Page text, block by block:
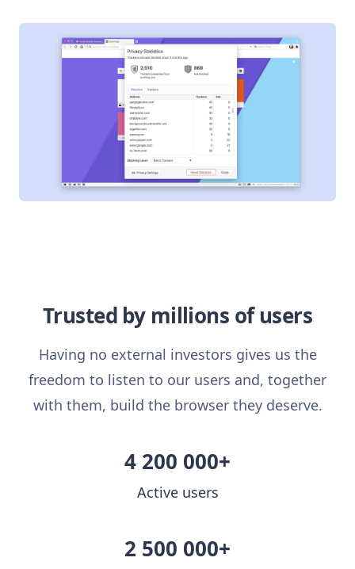
Trusted by millions of users
Having no external investors gives us the
freedom to listen to our users and, together
with them, build the browser they deserve.
4 200 000+
Active users
2 500 000+